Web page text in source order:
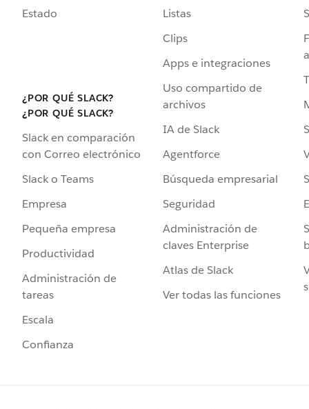
Estado
¿POR QUÉ SLACK?
¿POR QUÉ SLACK?
Slack en comparación
con Correo electrónico
Slack o Teams
Empresa
Pequeña empresa
Productividad
Administración de
tareas
Escala
Confianza
Listas
Clips
Apps e integraciones
Uso compartido de
archivos
IA de Slack
Agentforce
Búsqueda empresarial
Seguridad
Administración de
claves Enterprise
Atlas de Slack
Ver todas las funciones